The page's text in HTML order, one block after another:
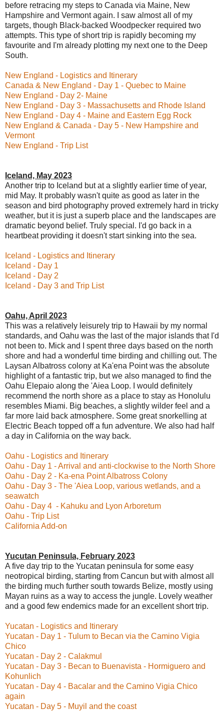
before retracing my steps to Canada via Maine, New
Hampshire and Vermont again. I saw almost all of my
targets, though Black-backed Woodpecker required two
attempts. This type of short trip is rapidly becoming my
favourite and I'm already plotting my next one to the Deep
South.
New England - Logistics and Itinerary
Canada & New England - Day 1 - Quebec to Maine
New England - Day 2- Maine
New England - Day 3 - Massachusetts and Rhode Island
New England - Day 4 - Maine and Eastern Egg Rock
New England & Canada - Day 5 - New Hampshire and
Vermont
New England - Trip List
Iceland, May 2023
Another trip to Iceland but at a slightly earlier time of year,
mid May. It probably wasn't quite as good as later in the
season and bird photography proved extremely hard in tricky
weather, but it is just a superb place and the landscapes are
dramatic beyond belief. Truly special. I'd go back in a
heartbeat providing it doesn't start sinking into the sea.
Iceland - Logistics and Itinerary
Iceland - Day 1
Iceland - Day 2
Iceland - Day 3 and Trip List
Oahu, April 2023
This was a relatively leisurely trip to Hawaii by my normal
standards, and Oahu was the last of the major islands that I'd
not been to. Mick and I spent three days based on the north
shore and had a wonderful time birding and chilling out. The
Laysan Albatross colony at Ka'ena Point was the absolute
highlight of a fantastic trip, but we also managed to find the
Oahu Elepaio along the 'Aiea Loop. I would definitely
recommend the north shore as a place to stay as Honolulu
resembles Miami. Big beaches, a slightly wilder feel and a
far more laid back atmosphere. Some great snorkelling at
Electric Beach topped off a fun adventure. We also had half
a day in California on the way back.
Oahu - Logistics and Itinerary
Oahu - Day 1 - Arrival and anti-clockwise to the North Shore
Oahu - Day 2 - Ka-ena Point Albatross Colony
Oahu - Day 3 - The 'Aiea Loop, various wetlands, and a
seawatch
Oahu - Day 4 - Kahuku and Lyon Arboretum
Oahu - Trip List
California Add-on
Yucutan Peninsula, February 2023
A five day trip to the Yucatan peninsula for some easy
neotropical birding, starting from Cancun but with almost all
the birding much further south towards Belize, mostly using
Mayan ruins as a way to access the jungle. Lovely weather
and a good few endemics made for an excellent short trip.
Yucatan - Logistics and Itinerary
Yucatan - Day 1 - Tulum to Becan via the Camino Vigia
Chico
Yucatan - Day 2 - Calakmul
Yucatan - Day 3 - Becan to Buenavista - Hormiguero and
Kohunlich
Yucatan - Day 4 - Bacalar and the Camino Vigia Chico
again
Yucatan - Day 5 - Muyil and the coast